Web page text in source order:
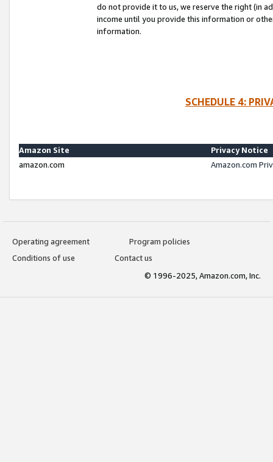
do not provide it to us, we reserve the right (in
income until you provide this information or
information.
SCHEDULE 4:
Amazon Site
Privacy Notice
amazon.com
Amazon.com
Operating agreement
Program policies
Conditions of use
Contact us
© 1996-2025, Amazon.com, Inc.